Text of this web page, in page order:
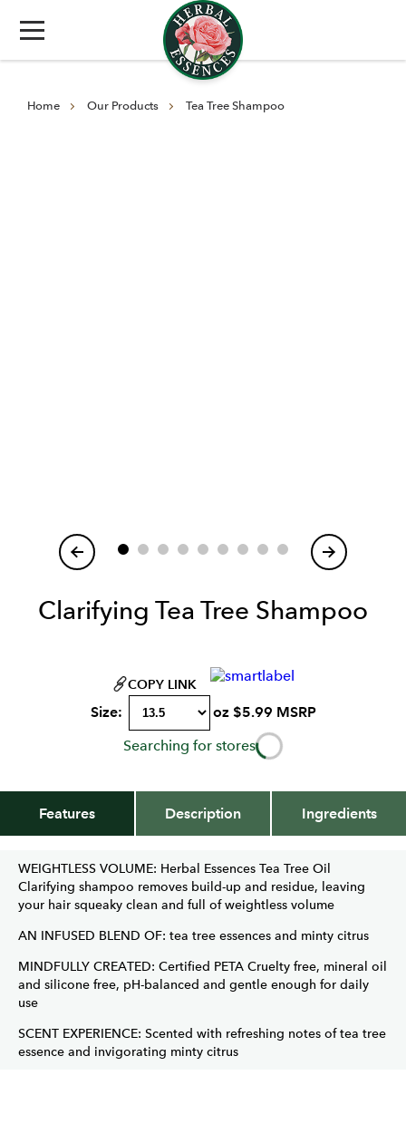
Home Our Products Tea Tree Shampoo
Clarifying Tea Tree Shampoo
COPY LINK
Size: oz $5.99 MSRP
Searching for stores
Features Description Ingredients
WEIGHTLESS VOLUME: Herbal Essences Tea Tree Oil
Clarifying shampoo removes build-up and residue, leaving
your hair squeaky clean and full of weightless volume
AN INFUSED BLEND OF: tea tree essences and minty citrus
MINDFULLY CREATED: Certified PETA Cruelty free, mineral oil
and silicone free, pH-balanced and gentle enough for daily
use
SCENT EXPERIENCE: Scented with refreshing notes of tea tree
essence and invigorating minty citrus